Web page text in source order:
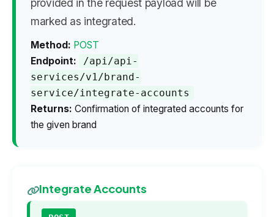
provided in the request payload will be
marked as integrated.
Method: POST
Endpoint:
/api/api-
services/v1/brand-
service/integrate-accounts
Returns: Confirmation of integrated accounts for
the given brand
Integrate Accounts